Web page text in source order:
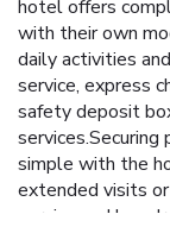
hotel offers
with their own
daily activities
service, express
safety deposit
simple with the
extended visits
service and